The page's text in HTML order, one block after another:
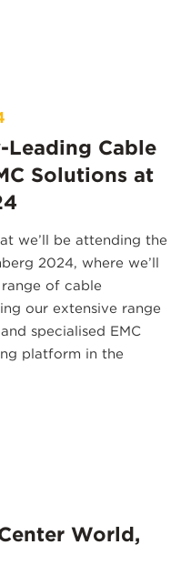
Leading Cable
Solutions at
we’ll be attending the
2024, where we’ll
of cable
our extensive range
specialised EMC
platform in the
World,